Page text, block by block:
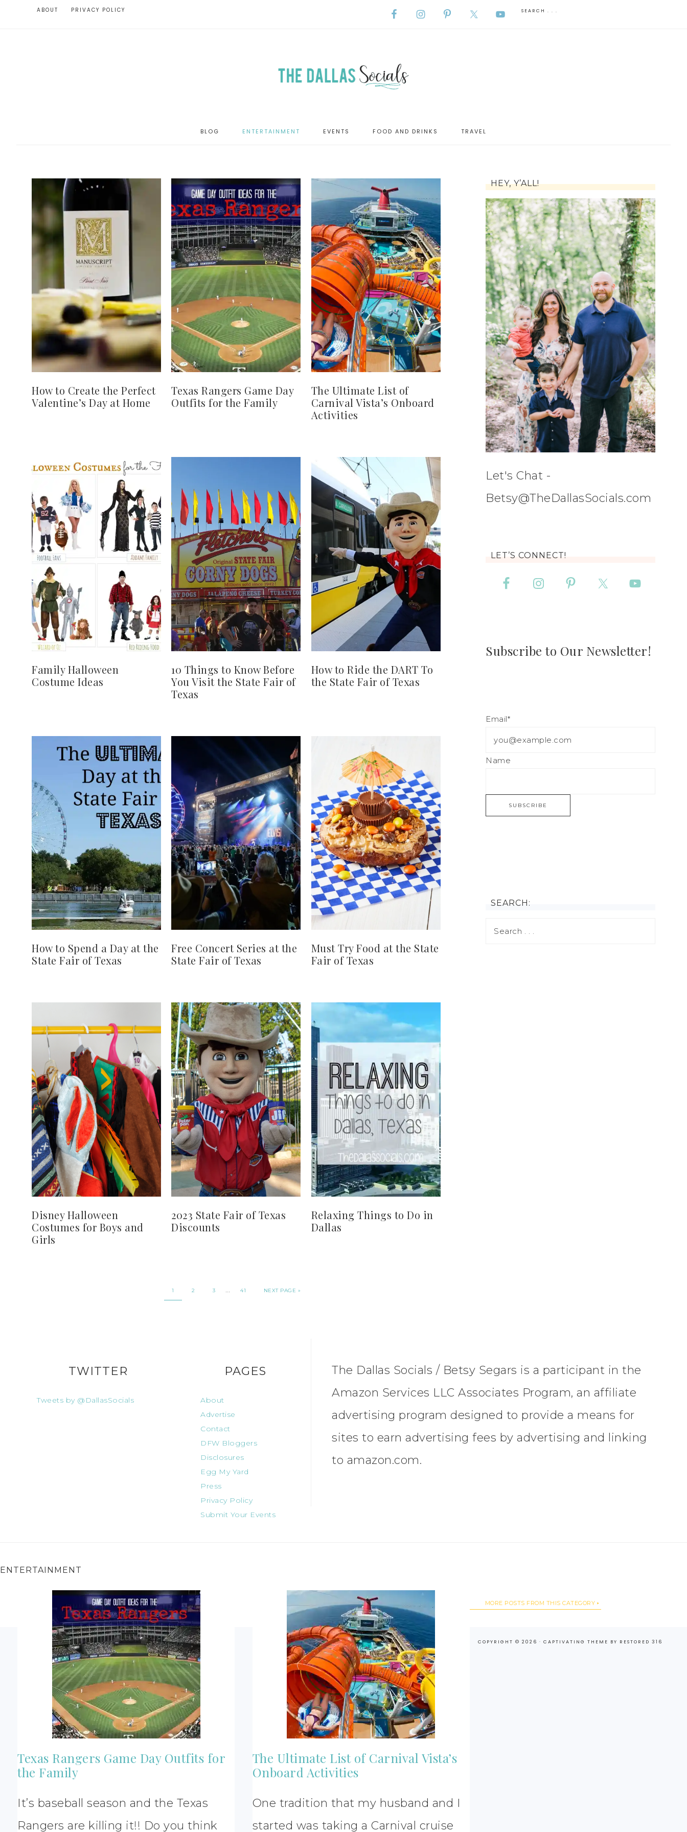
ABOUT PRIVACY POLICY
BLOG ENTERTAINMENT EVENTS FOOD AND DRINKS TRAVEL
How to Create the Perfect
Valentine’s Day at Home
Texas Rangers Game Day
Outfits for the Family
The Ultimate List of
Carnival Vista’s Onboard
Activities
Family Halloween
Costume Ideas
10 Things to Know Before
You Visit the State Fair of
Texas
How to Ride the DART To
the State Fair of Texas
How to Spend a Day at the
State Fair of Texas
Free Concert Series at the
State Fair of Texas
Must Try Food at the State
Fair of Texas
Disney Halloween
Costumes for Boys and
Girls
2023 State Fair of Texas
Discounts
Relaxing Things to Do in
Dallas
1 2 3 … 41 NEXT PAGE »
HEY, Y’ALL!
Let's Chat -
Betsy@TheDallasSocials.com
LET’S CONNECT!
Subscribe to Our Newsletter!
Email*
Name
SEARCH:
TWITTER
Tweets by @DallasSocials
PAGES
About
Advertise
Contact
DFW Bloggers
Disclosures
Egg My Yard
Press
Privacy Policy
Submit Your Events
The Dallas Socials / Betsy Segars is a participant in the
Amazon Services LLC Associates Program, an affiliate
advertising program designed to provide a means for
sites to earn advertising fees by advertising and linking
to amazon.com.
ENTERTAINMENT
Texas Rangers Game Day Outfits for
the Family
It’s baseball season and the Texas
Rangers are killing it!! Do you think
The Ultimate List of Carnival Vista’s
Onboard Activities
One tradition that my husband and I
started was taking a Carnival cruise
MORE POSTS FROM THIS CATEGORY
COPYRIGHT © 2026 · CAPTIVATING THEME BY RESTORED 316